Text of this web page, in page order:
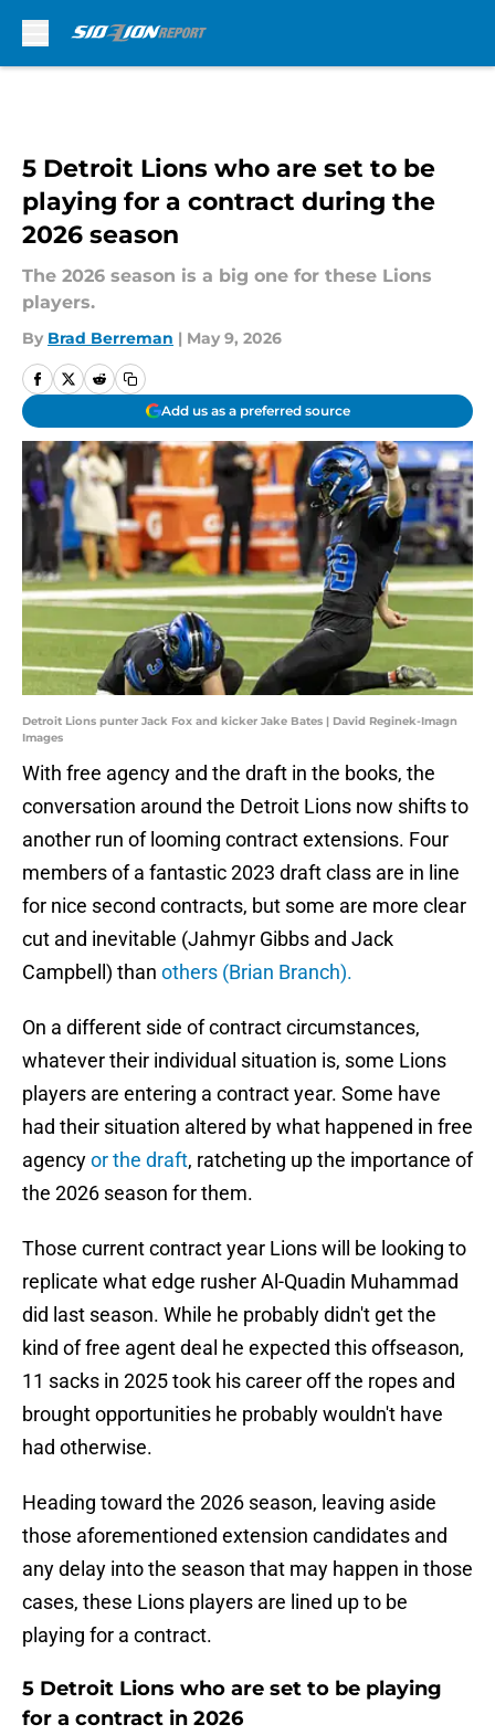
5 Detroit Lions who are set to be
playing for a contract during the
2026 season
The 2026 season is a big one for these Lions
players.
By Brad Berreman | May 9, 2026
Add us as a preferred source
Detroit Lions punter Jack Fox and kicker Jake Bates | David Reginek-Imagn
Images
With free agency and the draft in the books, the
conversation around the Detroit Lions now shifts to
another run of looming contract extensions. Four
members of a fantastic 2023 draft class are in line
for nice second contracts, but some are more clear
cut and inevitable (Jahmyr Gibbs and Jack
Campbell) than others (Brian Branch).
On a different side of contract circumstances,
whatever their individual situation is, some Lions
players are entering a contract year. Some have
had their situation altered by what happened in free
agencyor the draft, ratcheting up the importance of
the 2026 season for them.
Those current contract year Lions will be looking to
replicate what edge rusher Al-Quadin Muhammad
did last season. While he probably didn't get the
kind of free agent deal he expected this offseason,
11 sacks in 2025 took his career off the ropes and
brought opportunities he probably wouldn't have
had otherwise.
Heading toward the 2026 season, leaving aside
those aforementioned extension candidates and
any delay into the season that may happen in those
cases, these Lions players are lined up to be
playing for a contract.
5 Detroit Lions who are set to be playing
for a contract in 2026